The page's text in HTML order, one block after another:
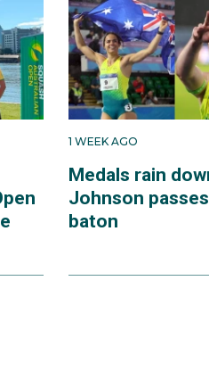
1 WEEK AGO
Medals rain
Johnson
baton